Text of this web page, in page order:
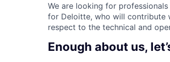
We are looking for
for Deloitte, who will contribute
respect to the technical and
Enough about us,